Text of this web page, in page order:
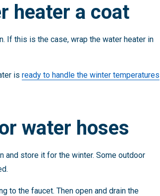
heater a coat
If this is the case, wrap the water heater in
is ready to handle the winter temperatures
water hoses
and store it for the winter. Some outdoor
to the faucet. Then open and drain the